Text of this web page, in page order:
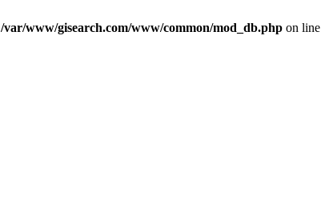
/var/www/gisearch.com/www/common/mod_db.php on line